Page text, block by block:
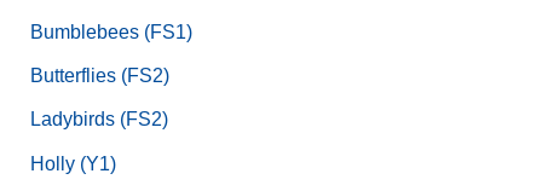
Bumblebees (FS1)
Butterflies (FS2)
Ladybirds (FS2)
Holly (Y1)